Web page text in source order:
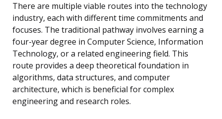
There are multiple viable routes into the technology
industry, each with different time commitments and
focuses. The traditional pathway involves earning a
four-year degree in Computer Science, Information
Technology, or a related engineering field. This
route provides a deep theoretical foundation in
algorithms, data structures, and computer
architecture, which is beneficial for complex
engineering and research roles.